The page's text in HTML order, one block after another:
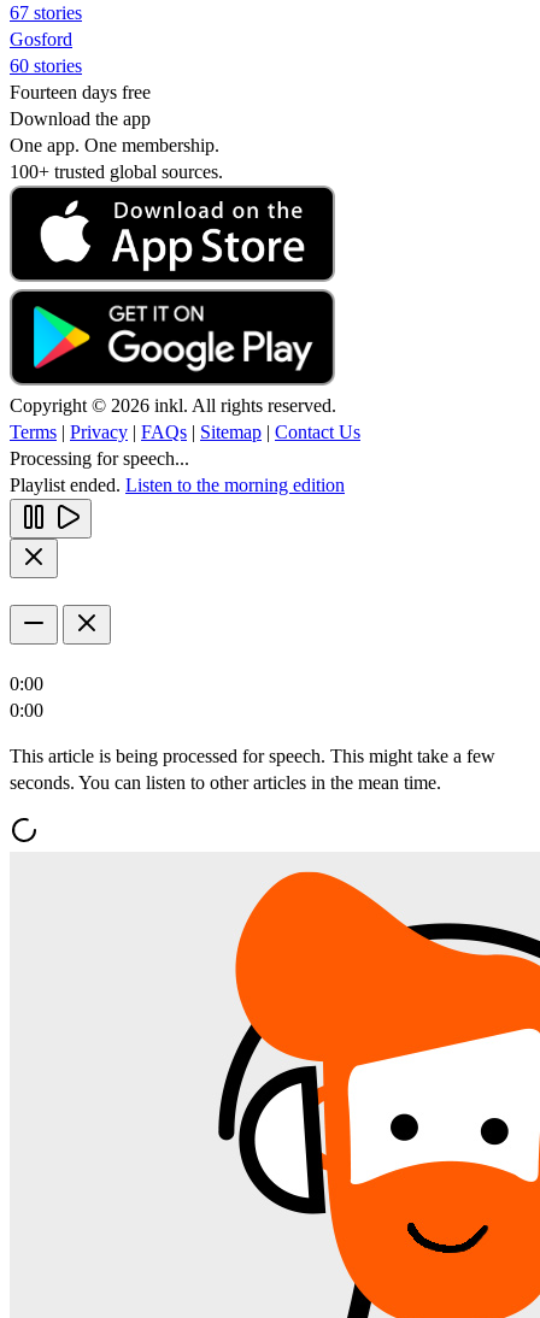
67 stories
Gosford
60 stories
Fourteen days free
Download the app
One app. One membership.
100+ trusted global sources.
Copyright © 2026 inkl. All rights reserved.
Terms | Privacy | FAQs | Sitemap | Contact Us
Processing for speech...
Playlist ended. Listen to the morning edition
0:00
0:00
This article is being processed for speech. This might take a few
seconds. You can listen to other articles in the mean time.